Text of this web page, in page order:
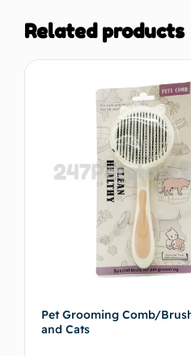
Related products
Pet Grooming Comb/
and Cats